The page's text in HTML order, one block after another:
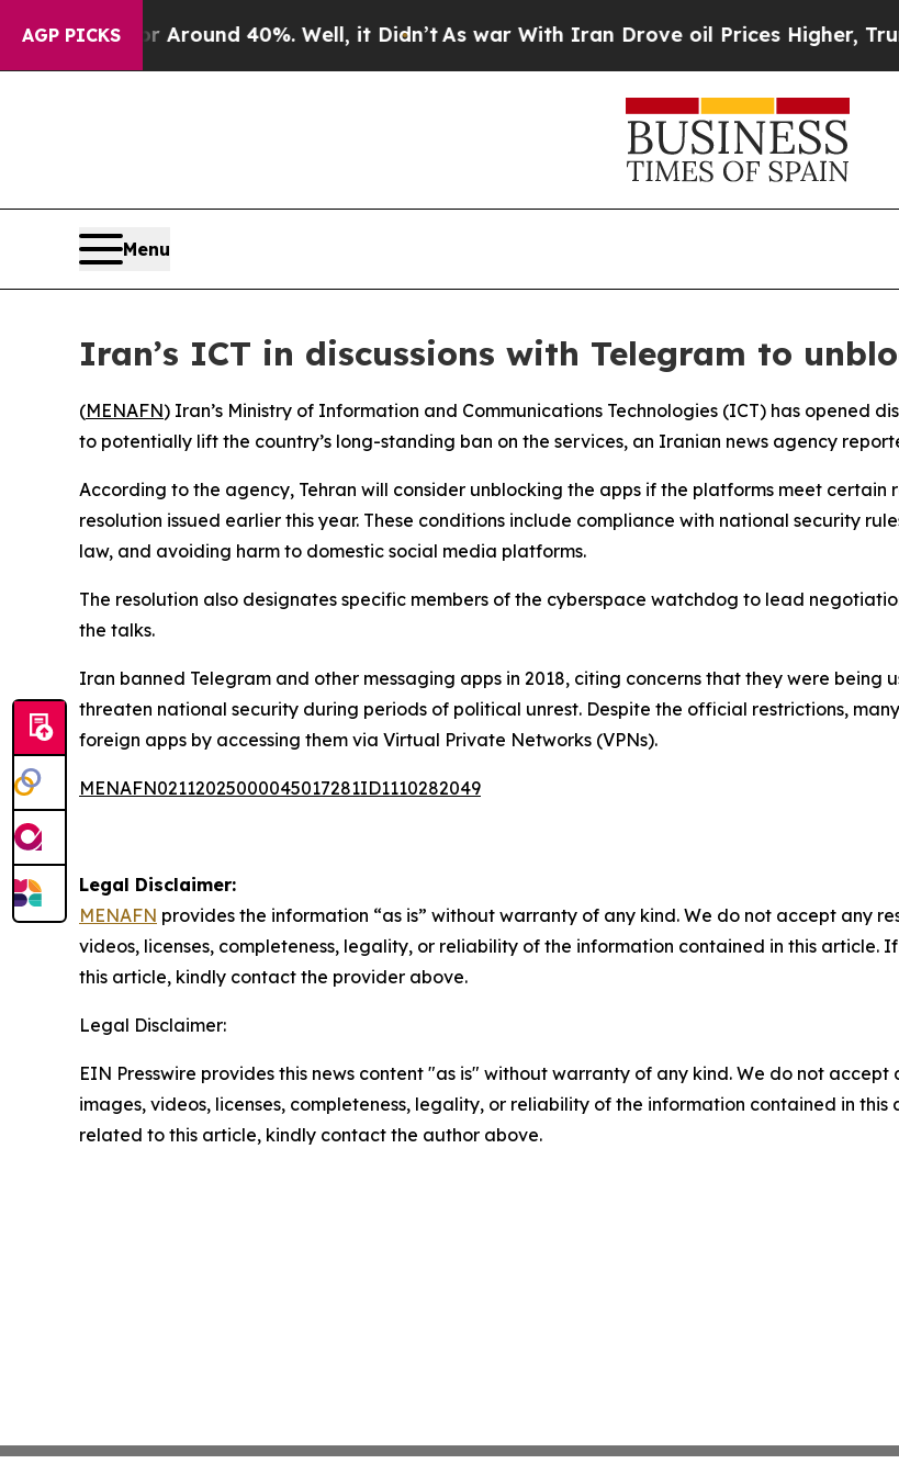
AGP PICKS
a Floor Around 40%. Well, it Didn’t As war With Iran Drove oil Prices Higher, Trump
Menu
Iran’s ICT in discussions with Telegram to
(MENAFN) Iran’s Ministry of Information and Communications Technologies (ICT) has opened
to potentially lift the country’s long-standing ban on the services, an Iranian news agency
According to the agency, Tehran will consider unblocking the apps if the platforms meet certain
resolution issued earlier this year. These conditions include compliance with national security
law, and avoiding harm to domestic social media platforms.
The resolution also designates specific members of the cyberspace watchdog to lead
the talks.
Iran banned Telegram and other messaging apps in 2018, citing concerns that they were
threaten national security during periods of political unrest. Despite the official restrictions,
foreign apps by accessing them via Virtual Private Networks (VPNs).
MENAFN02112025000045017281ID1110282049
Legal Disclaimer:
MENAFN provides the information “as is” without warranty of any kind. We do not accept any
videos, licenses, completeness, legality, or reliability of the information contained in this article.
this article, kindly contact the provider above.
Legal Disclaimer:
EIN Presswire provides this news content "as is" without warranty of any kind. We do not
images, videos, licenses, completeness, legality, or reliability of the information contained in
related to this article, kindly contact the author above.